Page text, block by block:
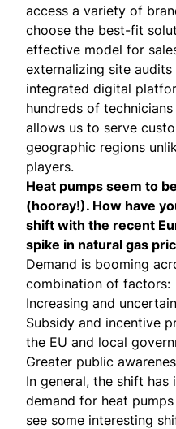
access a variety of
choose the best-fit
effective model for
externalizing site
integrated digital
hundreds of
allows us to serve
geographic regions
players.
Heat pumps seem to
(hooray!). How have
shift with the recent
spike in natural gas
Demand is booming
combination of factors:
Increasing and
Subsidy and incentive
the EU and local
Greater public
In general, the shift
demand for heat
see some interesting